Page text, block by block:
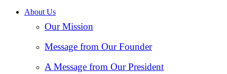
About Us
Our Mission
Message from Our Founder
A Message from Our President